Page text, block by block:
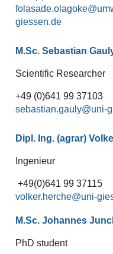
folasade.olagoke
M.Sc. Sebastian
Scientific Researcher
+49 (0)641 99 37103
sebastian.gauly
Dipl. Ing. (agrar)
Ingenieur
+49(0)641 99 37115
volker.herche
M.Sc. Johannes
PhD student